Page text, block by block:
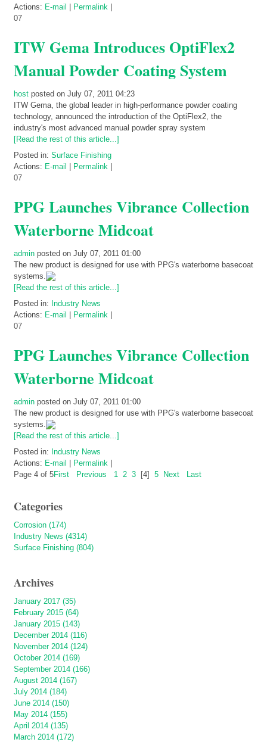
Actions: E-mail Permalink
07
ITW Gema Introduces OptiFlex2
Manual Powder Coating System
host posted on July 07, 2011 04:23
ITW Gema, the global leader in high-performance powder coating
technology, announced the introduction of the OptiFlex2, the
industry's most advanced manual powder spray system
[Read the rest of this article...]
Posted in: Surface Finishing
Actions: E-mail Permalink
07
PPG Launches Vibrance Collection
Waterborne Midcoat
admin posted on July 07, 2011 01:00
The new product is designed for use with PPG's waterborne basecoat
systems.
[Read the rest of this article...]
Posted in: Industry News
Actions: E-mail Permalink
07
PPG Launches Vibrance Collection
Waterborne Midcoat
admin posted on July 07, 2011 01:00
The new product is designed for use with PPG's waterborne basecoat
systems.
[Read the rest of this article...]
Posted in: Industry News
Actions: E-mail Permalink
Page 4 of 5First Previous 1 2 3 [4] 5 Next Last
Categories
Corrosion (174)
Industry News (4314)
Surface Finishing (804)
Archives
January 2017 (35)
February 2015 (64)
January 2015 (143)
December 2014 (116)
November 2014 (124)
October 2014 (169)
September 2014 (166)
August 2014 (167)
July 2014 (184)
June 2014 (150)
May 2014 (155)
April 2014 (135)
March 2014 (172)